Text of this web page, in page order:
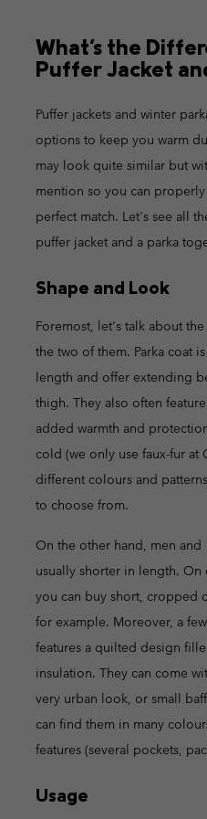
What's the
Puffer Jacket
Puffer jackets and winter
options to keep you warm
may look quite similar but
mention so you can
perfect match. Let's see all
puffer jacket and a parka
Shape and Look
Foremost, let's talk about
the two of them. Parka coat
length and offer extending
thigh. They also often
added warmth and
cold (we only use faux-fur at
different colours and
to choose from.
On the other hand, men and
usually shorter in length.
you can buy short, cropped
for example. Moreover, a
features a quilted design
insulation. They can come
very urban look, or small
can find them in many
features (several pockets,
Usage